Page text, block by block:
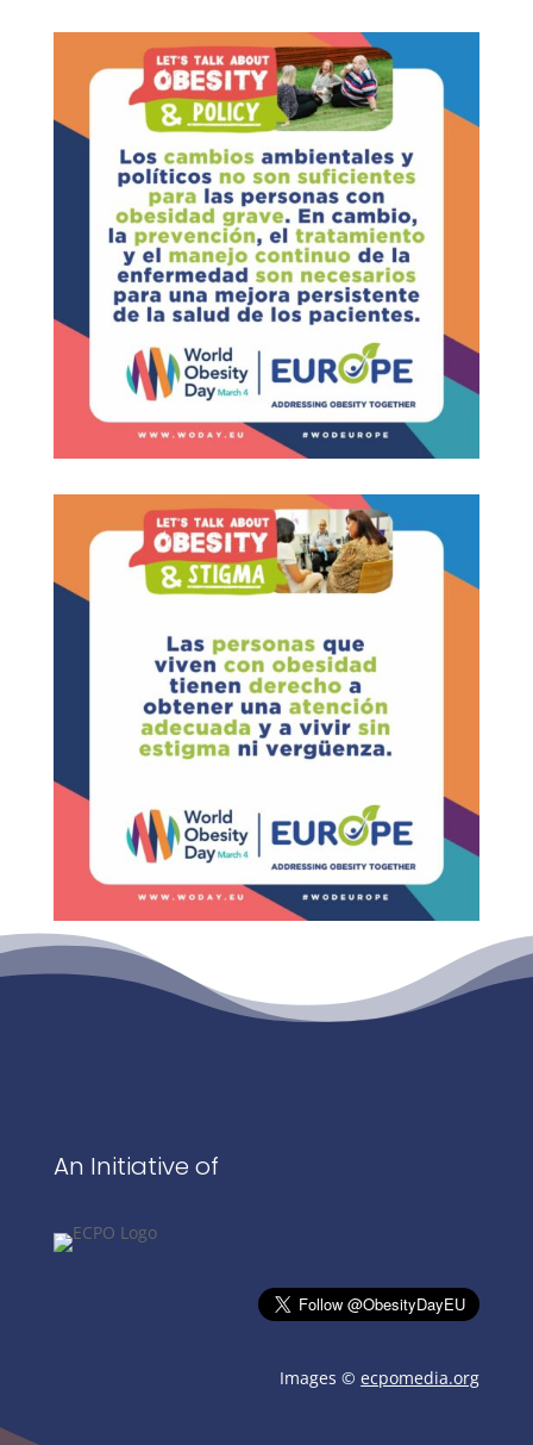
An Initiative of
Images ©ecpomedia.org